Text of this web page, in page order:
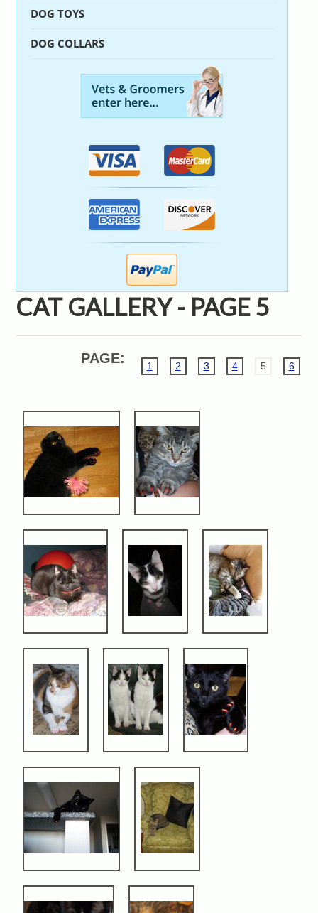
DOG TOYS
DOG COLLARS
CAT GALLERY - PAGE 5
PAGE: 1 2 3 4 5 6